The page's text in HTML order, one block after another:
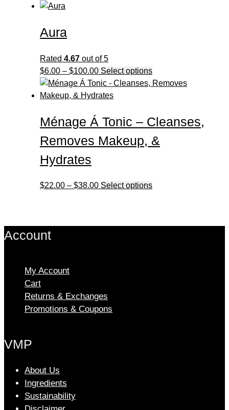
Aura
Rated 4.67 out of 5
$6.00 – $100.00Price
range:
$6.00
$100.00
Select optionsThis
product
variants.
options
Ménage Á Tonic – Cleanses,
Removes Makeup, &
Hydrates
$22.00 – $38.00Price
Select optionsThis
Account
My Account
Cart
Returns & Exchanges
Promotions & Coupons
VMP
About Us
Ingredients
Sustainability